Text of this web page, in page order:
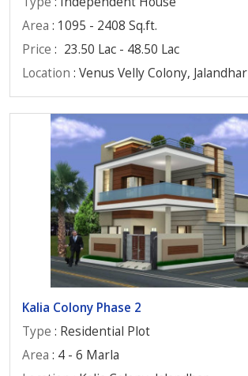
Area : 1095 - 2408 Sq.ft.
Price : 23.50 Lac - 48.50 Lac
Location : Venus Velly Colony, Jalandhar
Kalia Colony Phase 2
Type : Residential Plot
Area : 4 - 6 Marla